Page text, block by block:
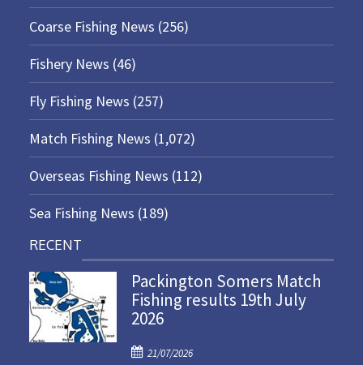
Coarse Fishing News (256)
Fishery News (46)
Fly Fishing News (257)
Match Fishing News (1,072)
Overseas Fishing News (112)
Sea Fishing News (189)
RECENT
Packington Somers Match
Fishing results 19th July
2026
P
21/07/2026